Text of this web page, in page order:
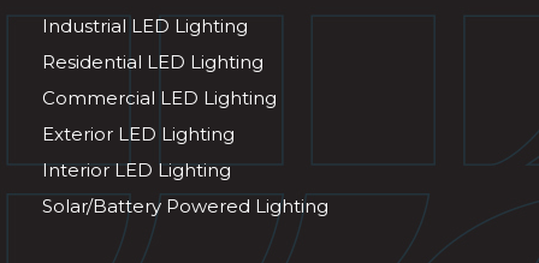
Industrial LED Lighting
Residential LED Lighting
Commercial LED Lighting
Exterior LED Lighting
Interior LED Lighting
Solar/Battery Powered Lighting